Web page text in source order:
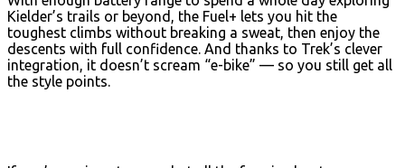
Kielder’s trails or beyond, the Fuel+ lets you hit the
toughest climbs without breaking a sweat, then enjoy the
descents with full confidence. And thanks to Trek’s clever
integration, it doesn’t scream “e-bike” — so you still get all
the style points.